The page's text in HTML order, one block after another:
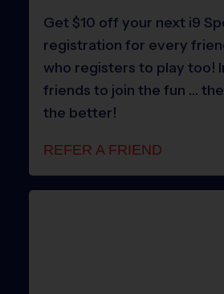
Get $10 off your next i9
registration for every
who registers to play too!
friends to join the fun …
the better!
REFER A FRIEND